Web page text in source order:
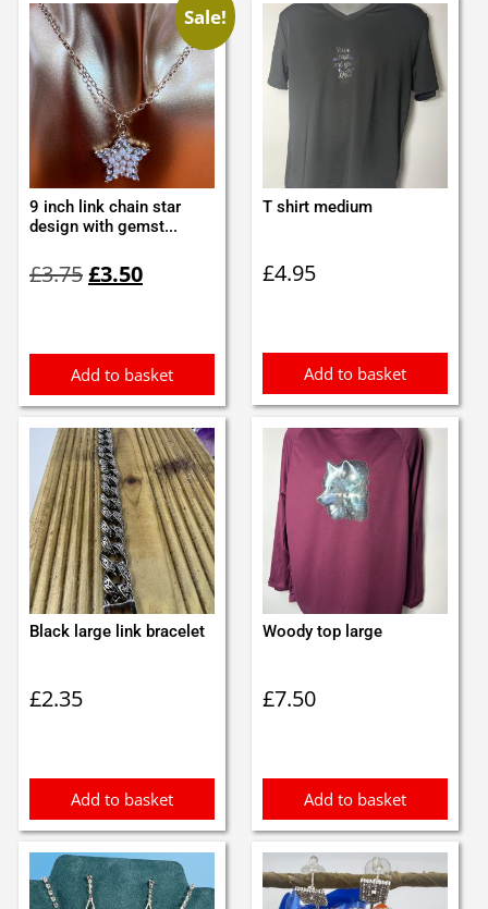
Sale!
9 inch link chain star
design with gemst...
£3.75price
£3.50price
Add to basket
T shirt medium
£4.95
Add to basket
Black large link bracelet
£2.35
Add to basket
Woody top large
£7.50
Add to basket